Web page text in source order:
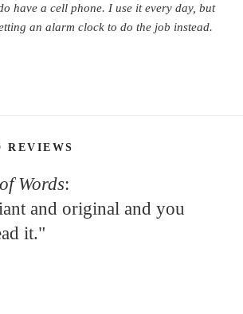
have a cell phone. I use it every day, but
an alarm clock to do the job instead.
REVIEWS
Words:
and original and you
it."